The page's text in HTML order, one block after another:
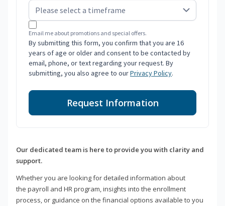
Email me about promotions and special offers.
By submitting this form, you confirm that you are 16
years of age or older and consent to be contacted by
email, phone, or text regarding your request. By
submitting, you also agree to ourPrivacy Policy.
Request Information
Our dedicated team is here to provide you with clarity and
support.
Whether you are looking for detailed information about
the payroll and HR program, insights into the enrollment
process, or guidance on the financial options available to you